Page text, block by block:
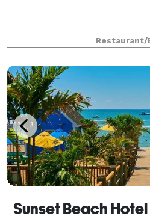
Restaurant/